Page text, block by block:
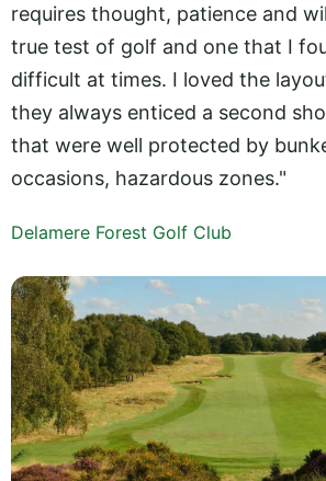
requires thought, patience and
true test of golf and one that I
difficult at times. I loved the
they always enticed a second
that were well protected by
occasions, hazardous zones."
Delamere Forest Golf Club